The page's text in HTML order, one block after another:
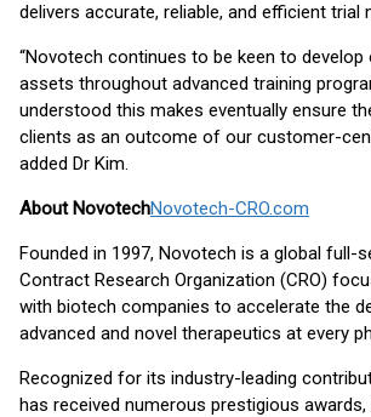
delivers accurate, reliable, and efficient trial
“Novotech continues to be keen to
assets throughout advanced training
understood this makes eventually ensure
clients as an outcome of our customer-
added Dr Kim.
About NovotechNovotech-CRO.com
Founded in 1997, Novotech is a global full-
Contract Research Organization (CRO)
with biotech companies to accelerate the
advanced and novel therapeutics at every
Recognized for its industry-leading
has received numerous prestigious awards,